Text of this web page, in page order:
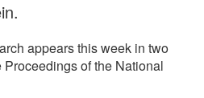
appears this week in two
of the National